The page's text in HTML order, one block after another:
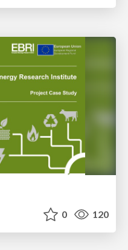
0 120